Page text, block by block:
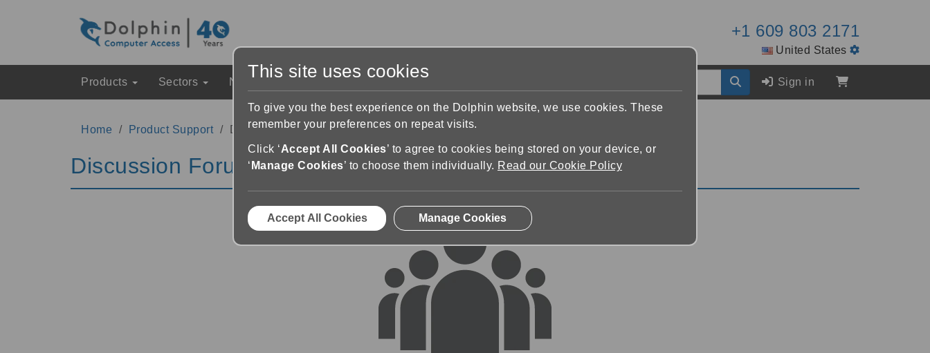
+1 609 803 2171
United States
Products Sectors News & Events Sign in
Home Product Support Discussion Forums
Discussion Forums
This site uses cookies
To give you the best experience on the Dolphin website, we use cookies. These
remember your preferences on repeat visits.
Click ‘Accept All Cookies’ to agree to cookies being stored on your device, or
‘ Manage Cookies’ to choose them individually. Read our Cookie Policy
Accept All Cookies Manage Cookies